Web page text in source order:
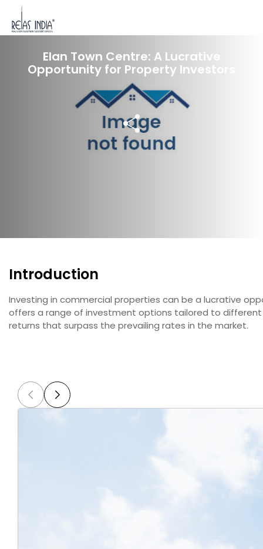
Elan Town Centre: A Lucrative
Opportunity for Property Investors
Introduction
Investing in commercial properties can be a lucrative
offers a range of investment options tailored to
returns that surpass the prevailing rates in the market.